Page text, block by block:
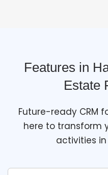
Features in
Estate
Future-ready CRM
here to transform
activities